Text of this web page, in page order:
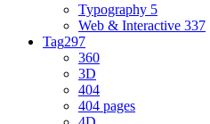
Typography 5
Web & Interactive 337
Tag297
360
3D
404
404 pages